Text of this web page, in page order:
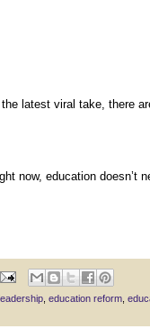
latest viral take, there
now, education doesn’t
, education reform,